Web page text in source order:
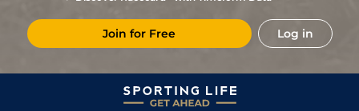
16Aug24 7/11 12/1 Cab 1m 5f 147y Standard
05Aug24 11/1 Mau 1m 6f 36y Standard
05Jul24 11/4 Cab 1m 2f 41y Standard
10/1 Vic 1m 2f 205y
Join for Free Log in